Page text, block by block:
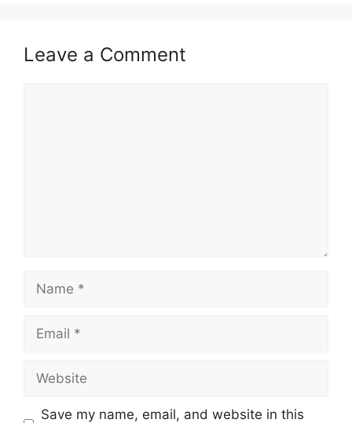
Leave a Comment
Save my name, email, and website in this